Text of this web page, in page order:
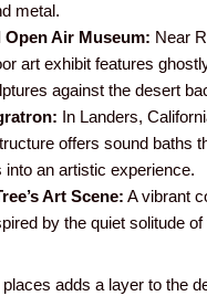
metal.
Air Museum: Near
art exhibit features
against the desert
In Landers,
offers sound baths
into an artistic experience.
Art Scene: A vibrant
by the quiet solitude of
adds a layer to the